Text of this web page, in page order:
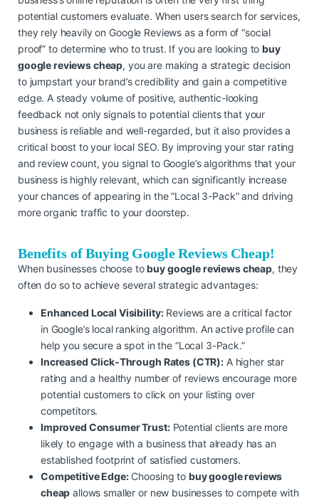
potential customers evaluate. When users search for services,
they rely heavily on Google Reviews as a form of “social
proof” to determine who to trust. If you are looking tobuy
google reviews cheap, you are making a strategic decision
to jumpstart your brand’s credibility and gain a competitive
edge. A steady volume of positive, authentic-looking
feedback not only signals to potential clients that your
business is reliable and well-regarded, but it also provides a
critical boost to your local SEO. By improving your star rating
and review count, you signal to Google’s algorithms that your
business is highly relevant, which can significantly increase
your chances of appearing in the “Local 3-Pack” and driving
more organic traffic to your doorstep.
Benefits of Buying Google Reviews Cheap!
When businesses choose tobuy google reviews cheap, they
often do so to achieve several strategic advantages:
Enhanced Local Visibility:Reviews are a critical factor
in Google’s local ranking algorithm. An active profile can
help you secure a spot in the “Local 3-Pack.”
Increased Click-Through Rates (CTR):A higher star
rating and a healthy number of reviews encourage more
potential customers to click on your listing over
competitors.
Improved Consumer Trust:Potential clients are more
likely to engage with a business that already has an
established footprint of satisfied customers.
Competitive Edge:Choosing to buy google reviews
cheap allows smaller or new businesses to compete with